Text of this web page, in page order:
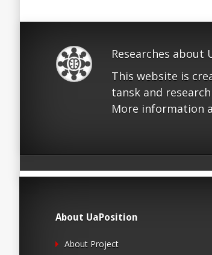
Researches about
This website is
tansk and
More information
About UaPosition
About Project